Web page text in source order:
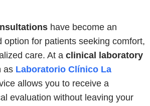
have become an
option for patients seeking comfort,
care. At a clinical laboratory
as Laboratorio Clínico La
allows you to receive a
evaluation without leaving your